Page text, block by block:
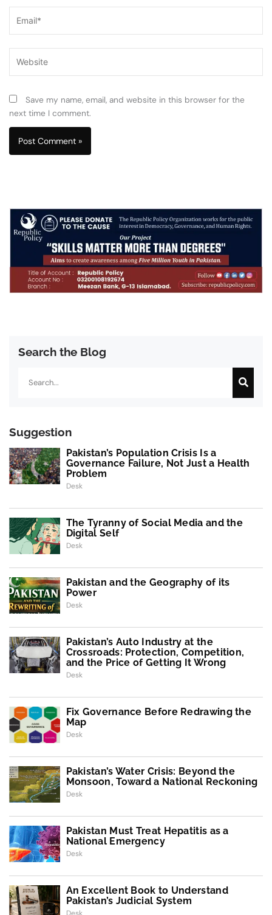
Save my name, email, and website in this browser for the
next time I comment.
Search the Blog
Suggestion
Pakistan’s Population Crisis Is a
Governance Failure, Not Just a Health
Problem
Desk
The Tyranny of Social Media and the
Digital Self
Desk
Pakistan and the Geography of its
Power
Desk
Pakistan’s Auto Industry at the
Crossroads: Protection, Competition,
and the Price of Getting It Wrong
Desk
Fix Governance Before Redrawing the
Map
Desk
Pakistan’s Water Crisis: Beyond the
Monsoon, Toward a National Reckoning
Desk
Pakistan Must Treat Hepatitis as a
National Emergency
Desk
An Excellent Book to Understand
Pakistan’s Judicial System
Desk